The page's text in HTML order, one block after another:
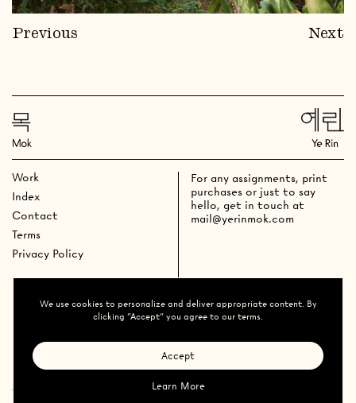
We use cookies to personalize and deliver appropriate content. By
clicking "Accept" you agree to our terms.
Learn More
Accept
Previous Next
Work
Index
Contact
Terms
Privacy Policy
Ye Rin Mok
For any assignments, print
purchases or just to say
hello, get in touch at
mail@yerinmok.com